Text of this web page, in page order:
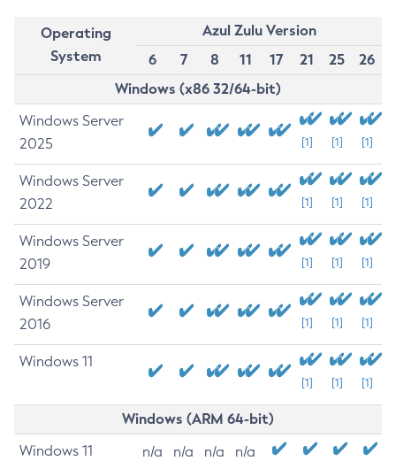
Operating
System
Azul Zulu Version
6
7 8 11 17 21 25
26
Windows (x86 32/64-bit)
Windows Server
2025
[1] [1] [1]
Windows Server
2022
[1] [1] [1]
Windows Server
2019
[1] [1] [1]
Windows Server
2016
[1] [1] [1]
Windows 11
[1] [1] [1]
Windows (ARM 64-bit)
Windows 11 n/a n/a n/a n/a